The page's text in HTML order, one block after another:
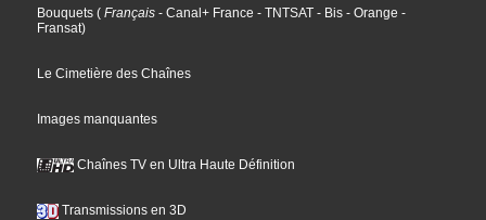
Bouquets ( Français - Canal+ France - TNTSAT - Bis - Orange -
Fransat)
Le Cimetière des Chaînes
Images manquantes
Chaînes TV en Ultra Haute Définition
Transmissions en 3D